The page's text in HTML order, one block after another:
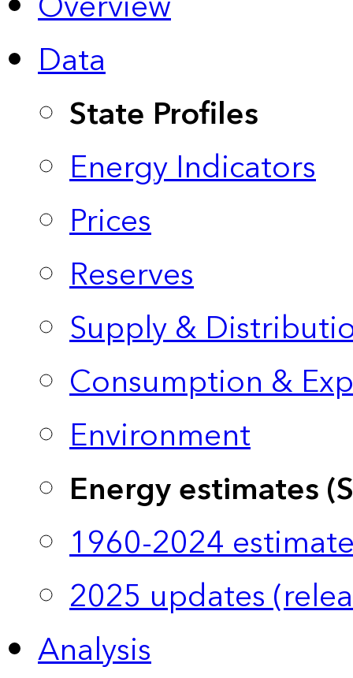
Data
State Profiles
Energy Indicators
Prices
Reserves
Supply &
Consumption &
Environment
Energy estimates
1960-2024
2025 updates
Analysis